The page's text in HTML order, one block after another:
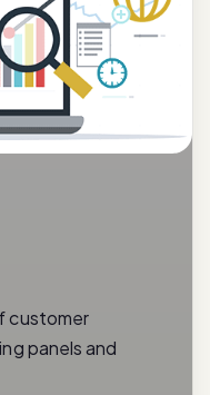
customer
panels and